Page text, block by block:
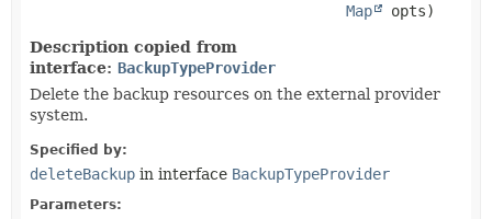
Map
opts)
Description copied from
interface: BackupTypeProvider
Delete the backup resources on the external provider
system.
Specified by:
deleteBackup in interface BackupTypeProvider
Parameters: